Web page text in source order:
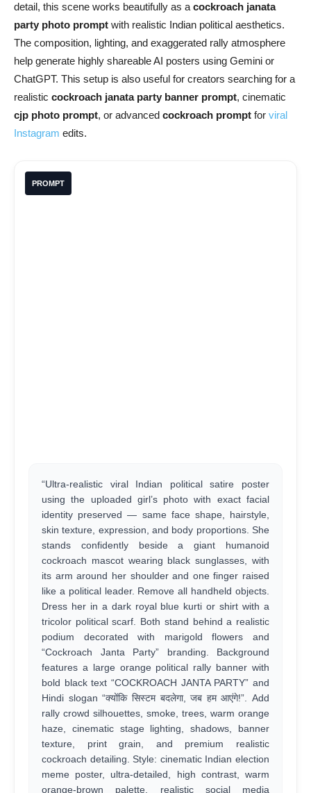
detail, this scene works beautifully as a cockroach janata
party photo prompt with realistic Indian political aesthetics.
The composition, lighting, and exaggerated rally atmosphere
help generate highly shareable AI posters using Gemini or
ChatGPT. This setup is also useful for creators searching for a
realistic cockroach janata party banner prompt, cinematic
cjp photo prompt, or advanced cockroach prompt for viral
Instagram edits.
PROMPT
“Ultra-realistic viral Indian political satire poster
using the uploaded girl’s photo with exact facial
identity preserved — same face shape, hairstyle,
skin texture, expression, and body proportions. She
stands confidently beside a giant humanoid
cockroach mascot wearing black sunglasses, with
its arm around her shoulder and one finger raised
like a political leader. Remove all handheld objects.
Dress her in a dark royal blue kurti or shirt with a
tricolor political scarf. Both stand behind a realistic
podium decorated with marigold flowers and
“Cockroach Janta Party” branding. Background
features a large orange political rally banner with
bold black text “COCKROACH JANTA PARTY” and
Hindi slogan “क्योंकि सिस्टम बदलेगा, जब हम आएंगे!”. Add
rally crowd silhouettes, smoke, trees, warm orange
haze, cinematic stage lighting, shadows, banner
texture, print grain, and premium realistic
cockroach detailing. Style: cinematic Indian election
meme poster, ultra-detailed, high contrast, warm
orange-brown palette, realistic social media